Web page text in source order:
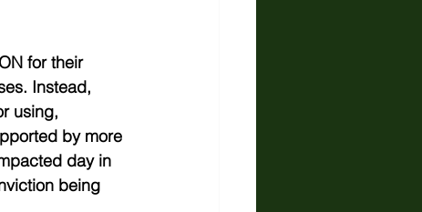
for their
Instead,
using,
by more
day in
being